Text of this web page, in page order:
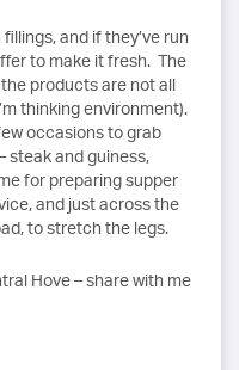
and if they’ve run
to make it fresh. The
products are not all
thinking environment).
occasions to grab
steak and guiness,
for preparing supper
and just across the
to stretch the legs.
Hove – share with me